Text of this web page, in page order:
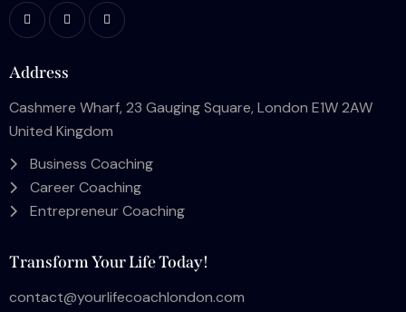
Address
Cashmere Wharf, 23 Gauging Square, London E1W 2AW
United Kingdom
Business Coaching
Career Coaching
Entrepreneur Coaching
Transform Your Life Today!
contact@yourlifecoachlondon.com